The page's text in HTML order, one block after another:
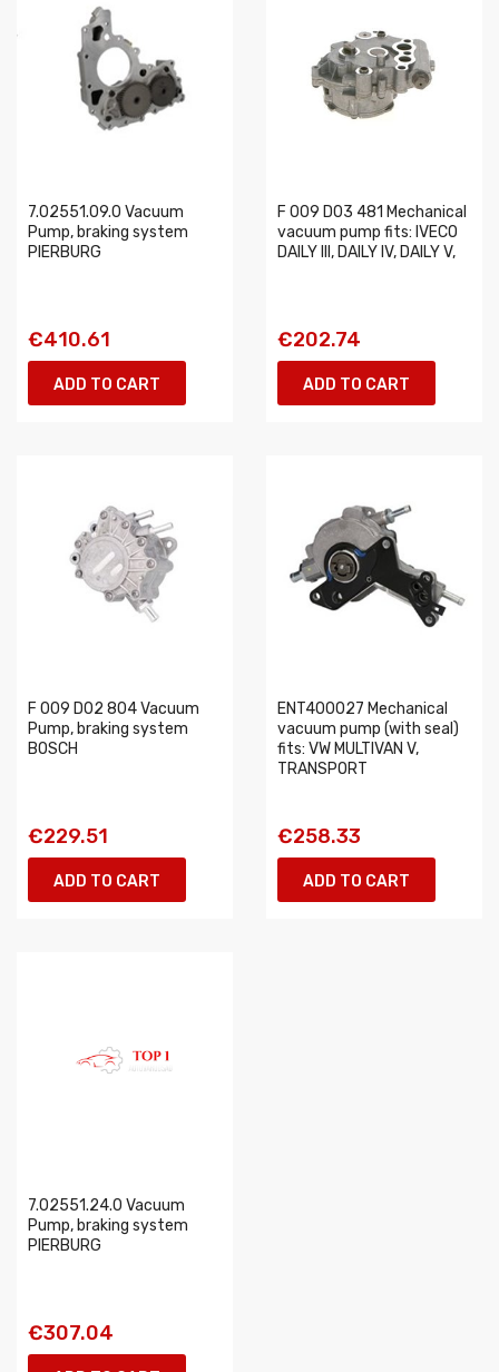
7.02551.09.0 Vacuum
Pump, braking system
PIERBURG
€410.61
ADD TO CART
F 009 D03 481 Mechanical
vacuum pump fits: IVECO
DAILY III, DAILY IV, DAILY V,
€202.74
ADD TO CART
F 009 D02 804 Vacuum
Pump, braking system
BOSCH
€229.51
ADD TO CART
ENT400027 Mechanical
vacuum pump (with seal)
fits: VW MULTIVAN V,
TRANSPORT
€258.33
ADD TO CART
7.02551.24.0 Vacuum
Pump, braking system
PIERBURG
€307.04